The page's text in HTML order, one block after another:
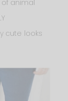
animal
cute looks